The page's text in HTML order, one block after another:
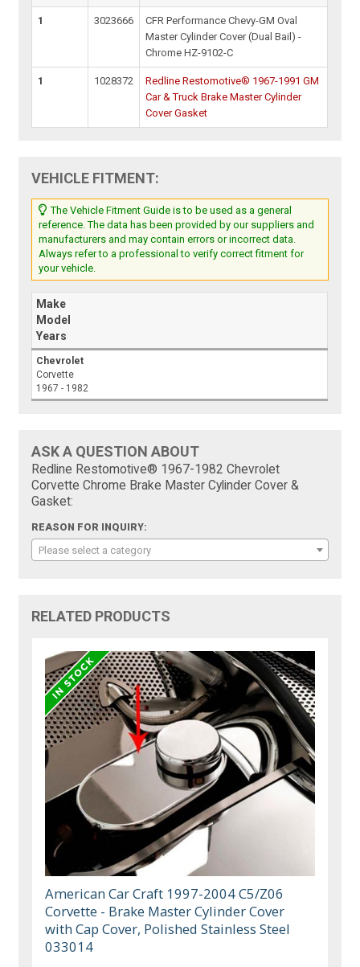
1 3023666
CFR Performance Chevy-GM Oval
Master Cylinder Cover (Dual Bail) -
Chrome HZ-9102-C
1 1028372
Redline Restomotive® 1967-1991 GM
Car & Truck Brake Master Cylinder
Cover Gasket
VEHICLE FITMENT:
The Vehicle Fitment Guide is to be used as a general
reference. The data has been provided by our suppliers and
manufacturers and may contain errors or incorrect data.
Always refer to a professional to verify correct fitment for
your vehicle.
Make
Model
Years
Chevrolet
Corvette
1967 - 1982
ASK A QUESTION ABOUT
Redline Restomotive® 1967-1982 Chevrolet
Corvette Chrome Brake Master Cylinder Cover &
Gasket:
REASON FOR INQUIRY:
Please select a category
RELATED PRODUCTS
American Car Craft 1997-2004 C5/Z06
Corvette - Brake Master Cylinder Cover
with Cap Cover, Polished Stainless Steel
033014